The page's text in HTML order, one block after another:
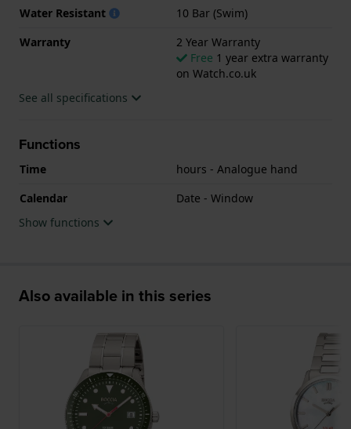
Water Resistant
10 Bar (Swim)
Warranty
2 Year Warranty
Free 1 year extra warranty
on Watch.co.uk
See all specifications
Functions
Time
hours - Analogue hand
Calendar
Date - Window
Show functions
Also available in this series